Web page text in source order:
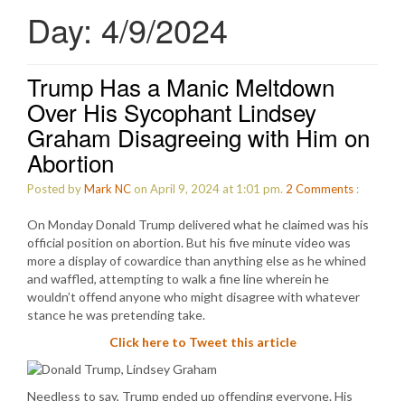
Day: 4/9/2024
Trump Has a Manic Meltdown
Over His Sycophant Lindsey
Graham Disagreeing with Him on
Abortion
Posted byMark NCon April 9, 2024 at 1:01 pm. 2 Comments :
On Monday Donald Trump delivered what he claimed was his
official position on abortion. But his five minute video was
more a display of cowardice than anything else as he whined
and waffled, attempting to walk a fine line wherein he
wouldn’t offend anyone who might disagree with whatever
stance he was pretending take.
Click here to Tweet this article
Needless to say, Trump ended up offending everyone. His